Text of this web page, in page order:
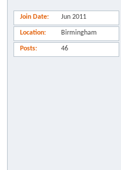
Join Date Jun 2011
Location Birmingham
Posts 46